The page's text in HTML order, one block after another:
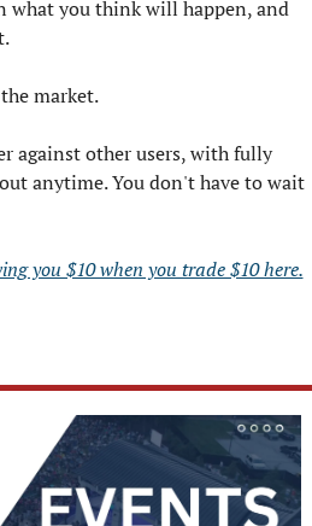
what you think will happen, and
market.
against other users, with fully
anytime. You don't have to wait
you $10 when you trade $10 here.